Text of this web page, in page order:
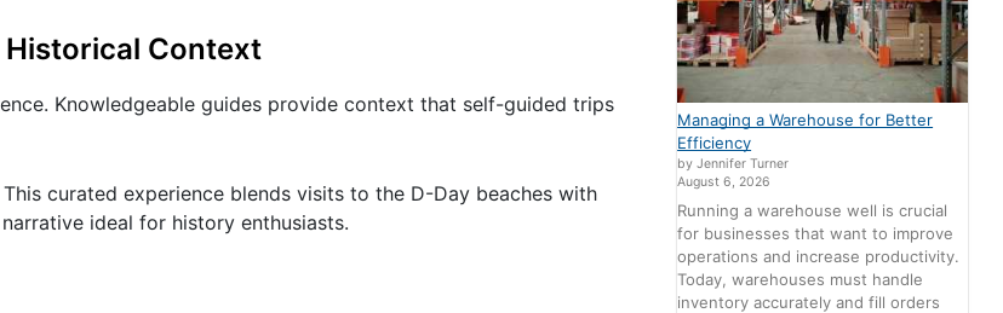
Historical Context
Knowledgeable guides provide context that self-guided trips
This curated experience blends visits to the D-Day beaches with
ideal for history enthusiasts.
Managing a Warehouse for Better
Efficiency
by Jennifer Turner
August 6, 2026
Running a warehouse well is crucial
for businesses that want to improve
operations and increase productivity.
Today, warehouses must handle
inventory accurately and fill orders